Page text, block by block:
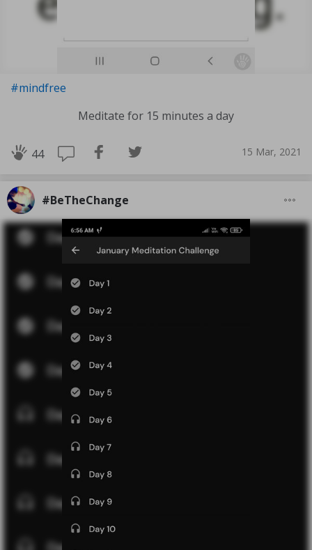
#mindfree
Meditate for 15 minutes a day
44 15 Mar, 2021
#BeTheChange